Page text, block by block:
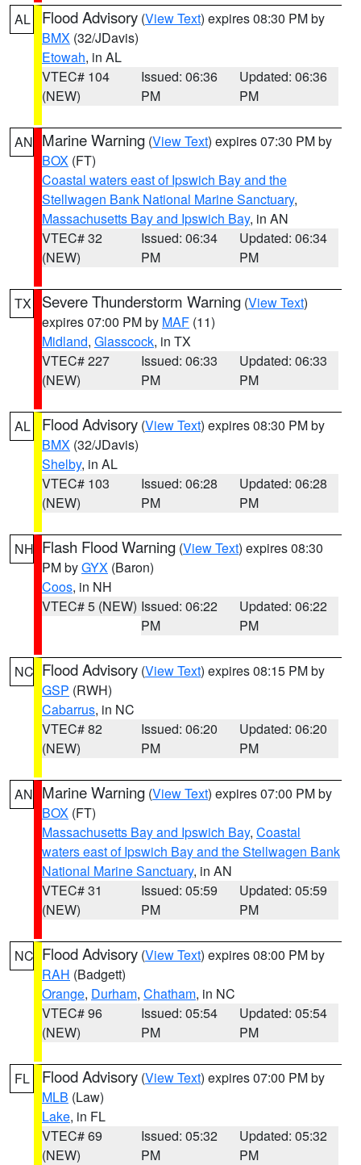
AL Flood Advisory (View Text) expires 08:30 PM by
BMX (32/JDavis)
Etowah, in AL
VTEC# 104
(NEW)
Issued: 06:36
PM
Updated: 06:36
PM
AN Marine Warning (View Text) expires 07:30 PM by
BOX (FT)
Coastal waters east of Ipswich Bay and the
Stellwagen Bank National Marine Sanctuary,
Massachusetts Bay and Ipswich Bay, in AN
VTEC# 32
(NEW)
Issued: 06:34
PM
Updated: 06:34
PM
TX Severe Thunderstorm Warning (View Text)
expires 07:00 PM by MAF (11)
Midland, Glasscock, in TX
VTEC# 227
(NEW)
Issued: 06:33
PM
Updated: 06:33
PM
AL Flood Advisory (View Text) expires 08:30 PM by
BMX (32/JDavis)
Shelby, in AL
VTEC# 103
(NEW)
Issued: 06:28
PM
Updated: 06:28
PM
NH Flash Flood Warning (View Text) expires 08:30
PM byGYX (Baron)
Coos, in NH
VTEC# 5 (NEW) Issued: 06:22
PM
Updated: 06:22
PM
NC Flood Advisory (View Text) expires 08:15 PM by
GSP (RWH)
Cabarrus, in NC
VTEC# 82
(NEW)
Issued: 06:20
PM
Updated: 06:20
PM
AN Marine Warning (View Text) expires 07:00 PM by
BOX (FT)
Massachusetts Bay and Ipswich Bay, Coastal
waters east of Ipswich Bay and the Stellwagen Bank
National Marine Sanctuary, in AN
VTEC# 31
(NEW)
Issued: 05:59
PM
Updated: 05:59
PM
NC Flood Advisory (View Text) expires 08:00 PM by
RAH (Badgett)
Orange, Durham, Chatham, in NC
VTEC# 96
(NEW)
Issued: 05:54
PM
Updated: 05:54
PM
FL Flood Advisory (View Text) expires 07:00 PM by
MLB (Law)
Lake, in FL
VTEC# 69
(NEW)
Issued: 05:32
PM
Updated: 05:32
PM